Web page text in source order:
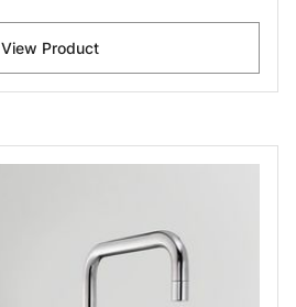
View Product